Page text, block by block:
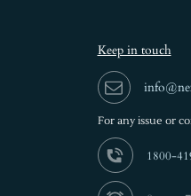
Keep in touch
For any issue or
1800-